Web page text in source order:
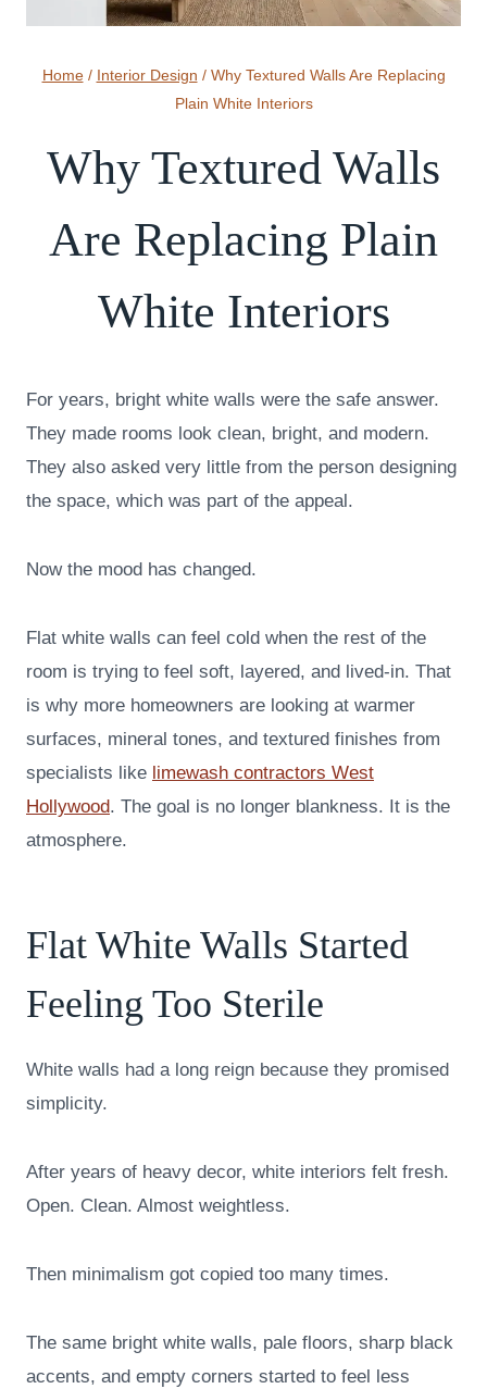
Home / Interior Design / Why Textured Walls Are Replacing
Plain White Interiors
Why Textured Walls
Are Replacing Plain
White Interiors
For years, bright white walls were the safe answer.
They made rooms look clean, bright, and modern.
They also asked very little from the person designing
the space, which was part of the appeal.
Now the mood has changed.
Flat white walls can feel cold when the rest of the
room is trying to feel soft, layered, and lived-in. That
is why more homeowners are looking at warmer
surfaces, mineral tones, and textured finishes from
specialists like limewash contractors West
Hollywood. The goal is no longer blankness. It is the
atmosphere.
Flat White Walls Started
Feeling Too Sterile
White walls had a long reign because they promised
simplicity.
After years of heavy decor, white interiors felt fresh.
Open. Clean. Almost weightless.
Then minimalism got copied too many times.
The same bright white walls, pale floors, sharp black
accents, and empty corners started to feel less